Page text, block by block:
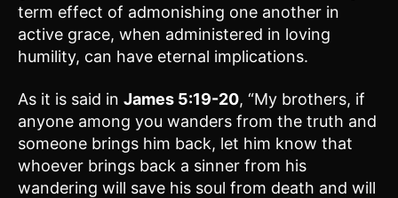
term effect of admonishing one another in
active grace, when administered in loving
humility, can have eternal implications.
As it is said in James 5:19-20, “My brothers, if
anyone among you wanders from the truth and
someone brings him back, let him know that
whoever brings back a sinner from his
wandering will save his soul from death and will